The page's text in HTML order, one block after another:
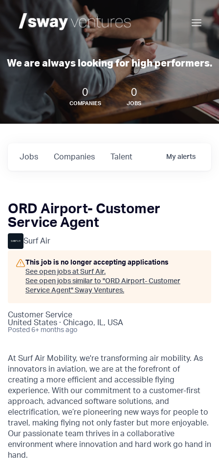
We are always looking for high performers.
0
COMPANIES
0
JOBS
Jobs Companies Talent My alerts
ORD Airport- Customer
Service Agent
Surf Air
This job is no longer accepting applications
See open jobs at Surf Air.
See open jobs similar to "ORD Airport- Customer
Service Agent" Sway Ventures.
Customer Service
United States · Chicago, IL, USA
Posted 6+ months ago
At Surf Air Mobility, we're transforming air mobility. As
innovators in aviation, we are at the forefront of
creating a more efficient and accessible flying
experience. With our commitment to a customer-first
approach, advanced software solutions, and
electrification, we’re pioneering new ways for people to
travel, making flying not only faster but more enjoyable.
Our passionate team thrives in a collaborative
environment where innovation and hard work go hand in
hand.